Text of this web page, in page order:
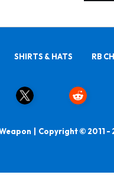
SHIRTS & HATS RB
Weapon | Copyright © 2011